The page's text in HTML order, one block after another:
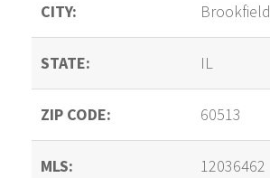
CITY: Brookfield
STATE: IL
ZIP CODE: 60513
MLS: 12036462